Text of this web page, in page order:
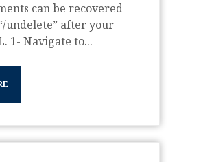
can be recovered
undelete” after your
1- Navigate to...